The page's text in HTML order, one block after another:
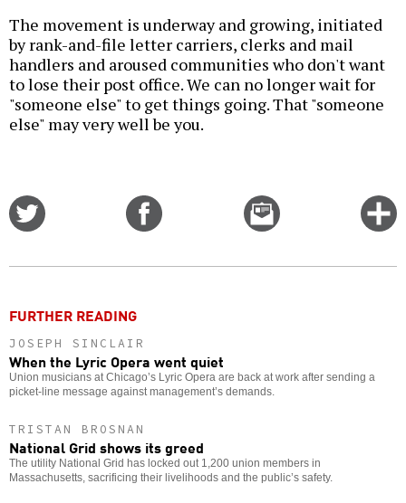
The movement is underway and growing, initiated
by rank-and-file letter carriers, clerks and mail
handlers and aroused communities who don't want
to lose their post office. We can no longer wait for
"someone else" to get things going. That "someone
else" may very well be you.
Email
this
FURTHER READING
JOSEPH SINCLAIR
When the Lyric Opera went quiet
Union musicians at Chicago’s Lyric Opera are back at work after sending a
picket-line message against management’s demands.
TRISTAN BROSNAN
National Grid shows its greed
The utility National Grid has locked out 1,200 union members in
Massachusetts, sacrificing their livelihoods and the public’s safety.